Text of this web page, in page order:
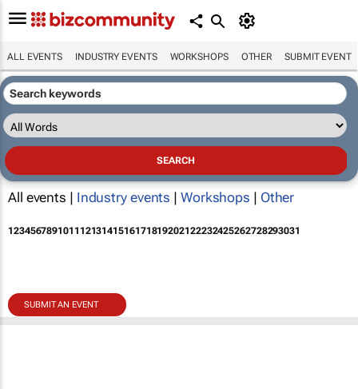
ALL EVENTS INDUSTRY EVENTS WORKSHOPS OTHER SUBMIT EVENT
All events | Industry events | Workshops | Other
12345678910111213141516171819202122232425262728293031
SUBMIT AN EVENT